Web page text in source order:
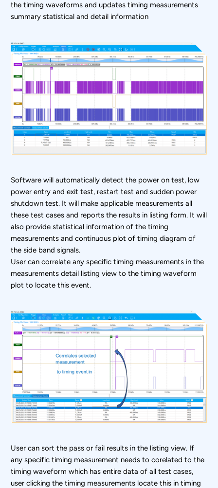
the timing waveforms and updates timing measurements
summary statistical and detail information
Software will automatically detect the power on test, low
power entry and exit test, restart test and sudden power
shutdown test. It will make applicable measurements all
these test cases and reports the results in listing form. It will
also provide statistical information of the timing
measurements and continuous plot of timing diagram of
the side band signals.
User can correlate any specific timing measurements in the
measurements detail listing view to the timing waveform
plot to locate this event.
User can sort the pass or fail results in the listing view. If
any specific timing measurement needs to corelated to the
timing waveform which has entire data of all test cases,
user clicking the timing measurements locate this in timing